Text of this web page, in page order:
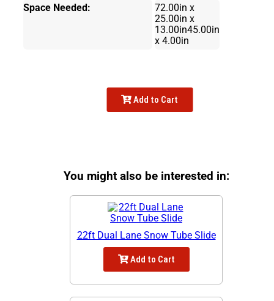
Space Needed:
72.00in x
25.00in x
13.00in45.00in
x 4.00in
Add to Cart
You might also be interested in:
22ft Dual Lane Snow Tube Slide
Add to Cart